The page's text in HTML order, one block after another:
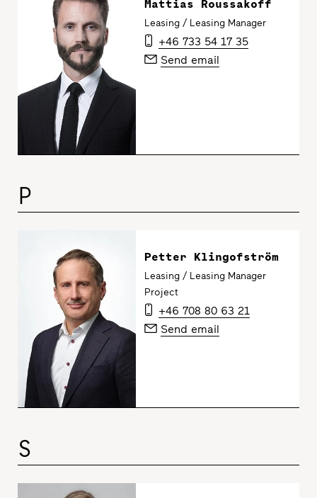
Mattias Roussakoff
Leasing / Leasing Manager
+46 733 54 17 35
Send email
P
Petter Klingofström
Leasing / Leasing Manager
Project
+46 708 80 63 21
Send email
S